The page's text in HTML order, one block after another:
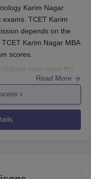
Karim Nagar
TCET Karim
depends on the
Karim Nagar MBA
scores.
must meet the
committee
to ensure eligibility.
the candidates. Below
for 2025.
Read More